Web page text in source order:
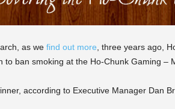
as we find out more , three years ago,
to ban smoking at the Ho-Chunk Gaming –
according to Executive Manager Dan